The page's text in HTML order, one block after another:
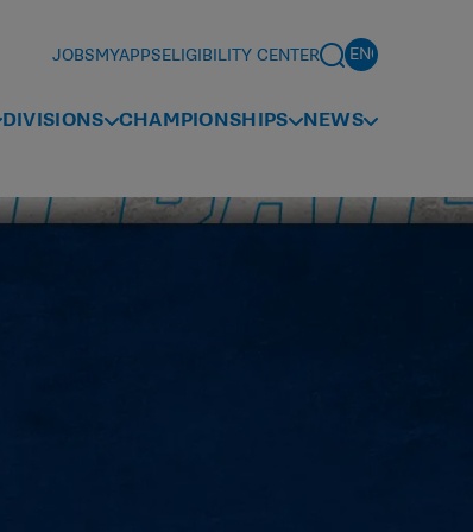
JOBSMYAPPSELIGIBILITY CENTER
DIVISIONS CHAMPIONSHIPS NEWS